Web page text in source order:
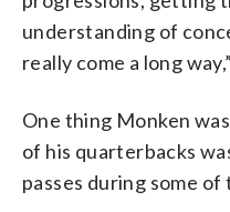
understanding of
really come a long
One thing Monken
of his quarterbacks
passes during some of